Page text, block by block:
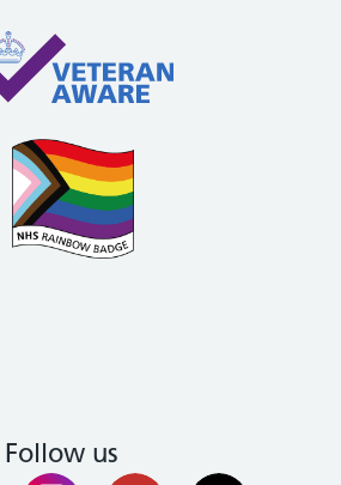
Follow us